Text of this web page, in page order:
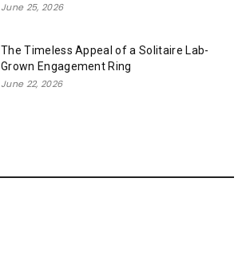
June 25, 2026
The Timeless Appeal of a Solitaire Lab-
Grown Engagement Ring
June 22, 2026